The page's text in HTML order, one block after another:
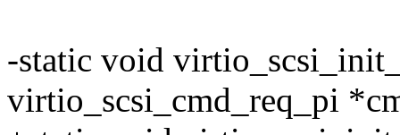
-static void
virtio_scsi_cmd_req_pi